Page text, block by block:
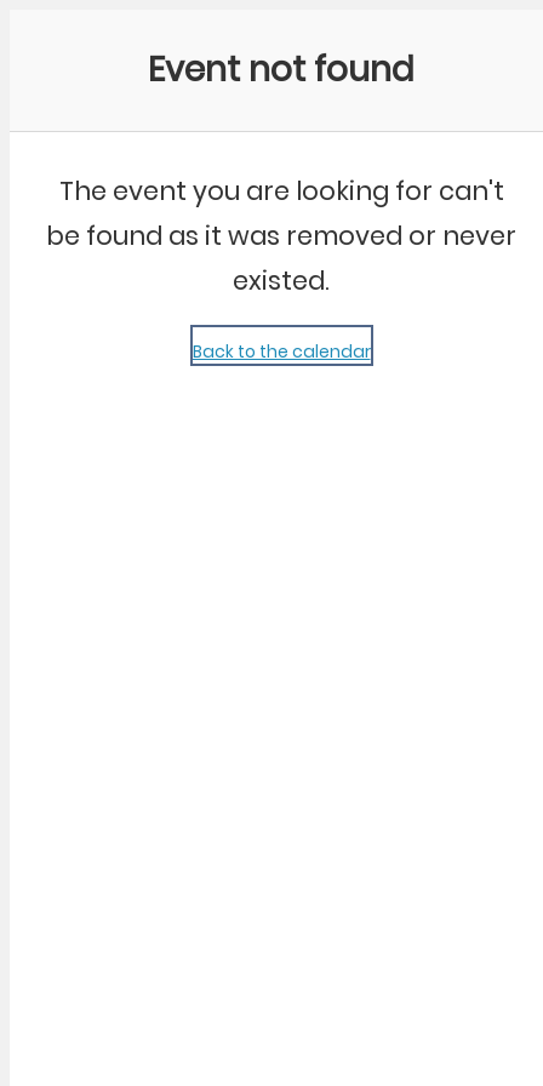
Event not found
The event you are looking for can't
be found as it was removed or never
existed.
Back to the calendar